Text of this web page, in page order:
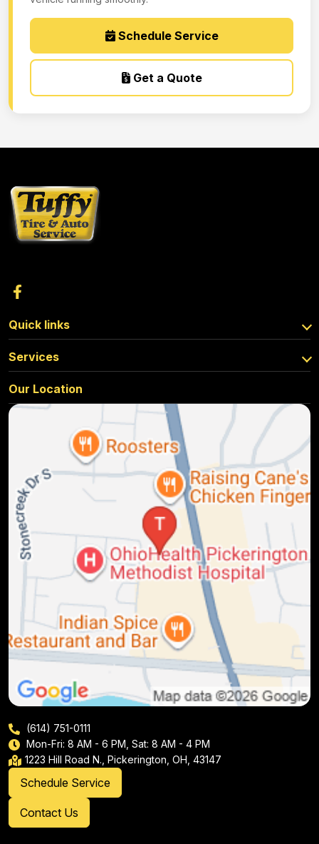
Schedule Service
Get a Quote
Quick links
Services
Our Location
(614) 751-0111
Mon-Fri: 8 AM - 6 PM, Sat: 8 AM - 4 PM
1223 Hill Road N., Pickerington, OH, 43147
Schedule Service
Contact Us